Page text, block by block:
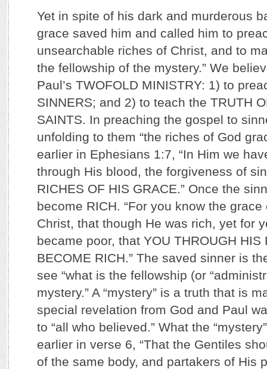
Yet in spite of his dark and murderous
grace saved him and called him to
unsearchable riches of Christ, and to
the fellowship of the mystery.” We
Paul’s TWOFOLD MINISTRY: 1) to
SINNERS; and 2) to teach the TRUTH
SAINTS. In preaching the gospel to
unfolding to them “the riches of God
earlier in Ephesians 1:7, “In Him we
through His blood, the forgiveness of
RICHES OF HIS GRACE.” Once the
become RICH. “For you know the
Christ, that though He was rich, yet for
became poor, that YOU THROUGH HIS
BECOME RICH.” The saved sinner is
see “what is the fellowship (or
mystery.” A “mystery” is a truth that is
special revelation from God and Paul
to “all who believed.” What the
earlier in verse 6, “That the Gentiles
of the same body, and partakers of His